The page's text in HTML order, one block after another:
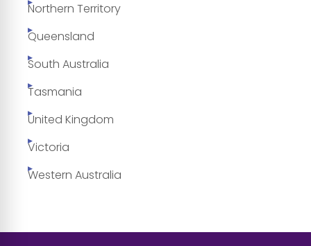
Northern Territory
Queensland
South Australia
Tasmania
United Kingdom
Victoria
Western Australia